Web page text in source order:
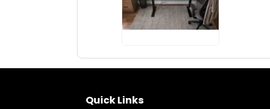
Quick Links